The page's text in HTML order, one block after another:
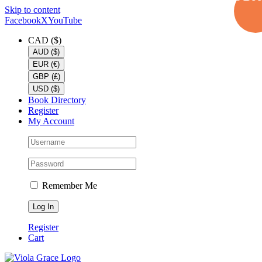
Skip to content
FacebookXYouTube
CAD ($)
AUD ($)
EUR (€)
GBP (£)
USD ($)
Book Directory
Register
My Account
Remember Me
Register
Cart